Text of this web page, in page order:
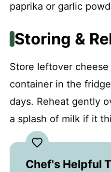
paprika or garlic
Storing &
Store leftover
container in the
days. Reheat gently
a splash of milk if it
Chef's Helpful